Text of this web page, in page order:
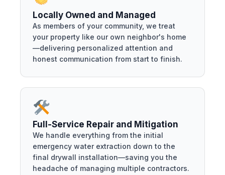
Locally Owned and Managed
As members of your community, we treat
your property like our own neighbor's home
—delivering personalized attention and
honest communication from start to finish.
Full-Service Repair and Mitigation
We handle everything from the initial
emergency water extraction down to the
final drywall installation—saving you the
headache of managing multiple contractors.